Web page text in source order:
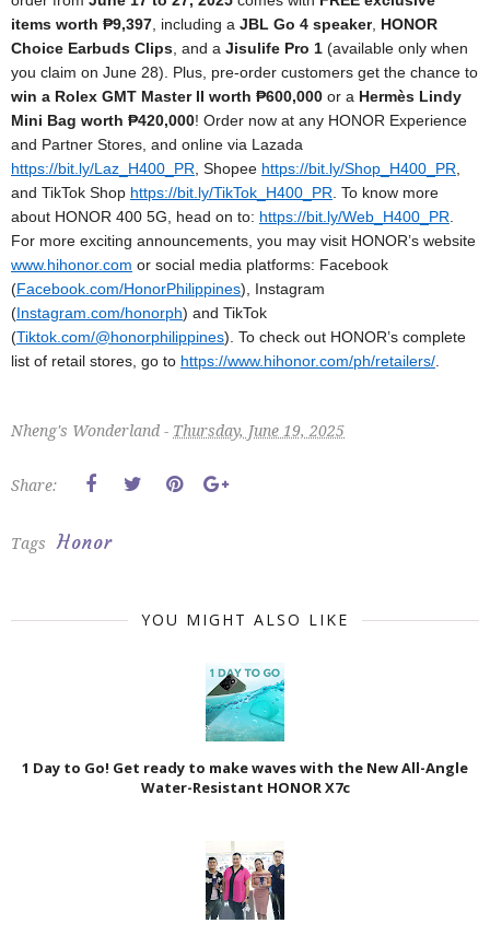
items worth ₱9,397, including a JBL Go 4 speaker, HONOR
Choice Earbuds Clips, and a Jisulife Pro 1 (available only when
you claim on June 28). Plus, pre-order customers get the chance to
win a Rolex GMT Master II worth ₱600,000 or a Hermès Lindy
Mini Bag worth ₱420,000! Order now at any HONOR Experience
and Partner Stores, and online via Lazada
https://bit.ly/Laz_H400_PR, Shopee https://bit.ly/Shop_H400_PR,
and TikTok Shop https://bit.ly/TikTok_H400_PR. To know more
about HONOR 400 5G, head on to: https://bit.ly/Web_H400_PR.
For more exciting announcements, you may visit HONOR’s website
www.hihonor.com or social media platforms: Facebook
(Facebook.com/HonorPhilippines), Instagram
(Instagram.com/honorph) and TikTok
(Tiktok.com/@honorphilippines). To check out HONOR’s complete
list of retail stores, go to https://www.hihonor.com/ph/retailers/.
Nheng's Wonderland - Thursday, June 19, 2025
Share:
Tags Honor
YOU MIGHT ALSO LIKE
1 Day to Go! Get ready to make waves with the New All-Angle
Water-Resistant HONOR X7c